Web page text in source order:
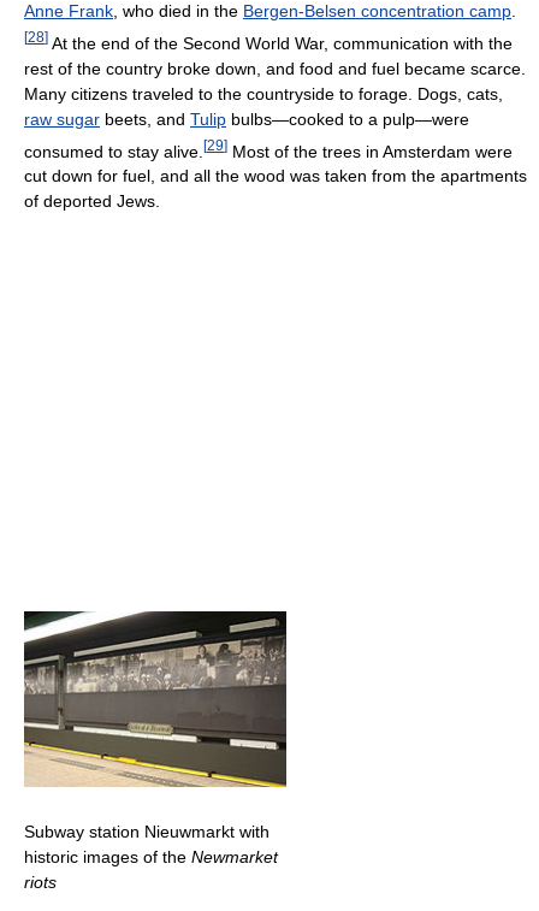
Anne Frank , who died in the Bergen-Belsen concentration camp
[28] At the end of the Second World War, communication with the
rest of the country broke down, and food and fuel became scarce.
Many citizens traveled to the countryside to forage. Dogs, cats,
raw sugar beets, and Tulip bulbs—cooked to a pulp—were
consumed to stay alive. [29] Most of the trees in Amsterdam were
cut down for fuel, and all the wood was taken from the apartments
of deported Jews.
Subway station Nieuwmarkt with
historic images of the Newmarket
riots